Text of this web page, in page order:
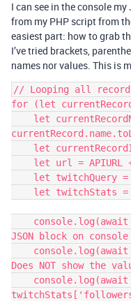
I can see in the console
from my PHP script from
easiest part: how to grab
I’ve tried brackets,
names nor values. This is
// Looping all
for (let
JSON block on
Does NOT show the